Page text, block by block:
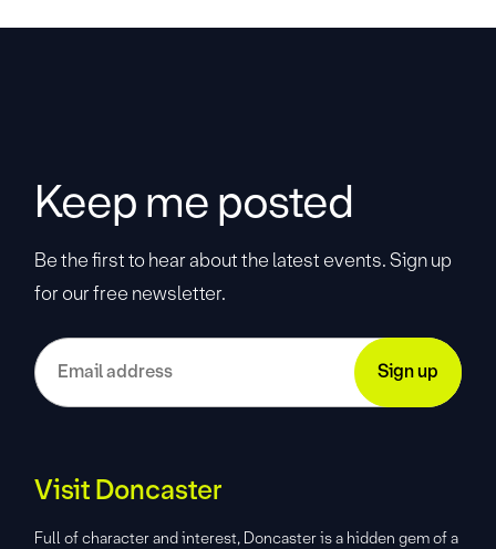
Keep me posted
Be the first to hear about the latest events. Sign up
for our free newsletter.
Visit Doncaster
Full of character and interest, Doncaster is a hidden gem of a